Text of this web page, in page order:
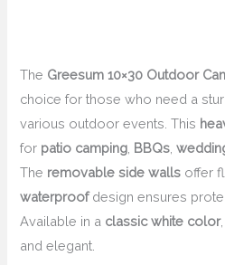
The Greesum 10×30 Outdoor
choice for those who need a
various outdoor events. This
for patio camping BBQs ,
The removable side walls offer
waterproofdesign ensures
Available in a classic white color
and elegant.